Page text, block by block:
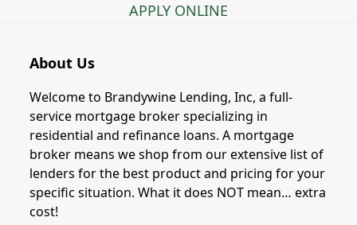
APPLY ONLINE
About Us
Welcome to Brandywine Lending, Inc, a full-
service mortgage broker specializing in
residential and refinance loans. A mortgage
broker means we shop from our extensive list of
lenders for the best product and pricing for your
specific situation. What it does NOT mean… extra
cost!